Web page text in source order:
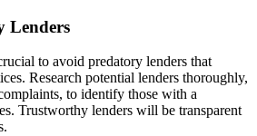
Lenders
to avoid predatory lenders that
Research potential lenders thoroughly,
to identify those with a
Trustworthy lenders will be transparent